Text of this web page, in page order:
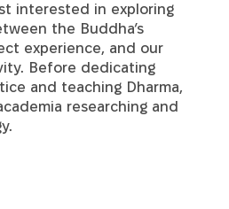
interested in exploring
the Buddha’s
experience, and our
Before dedicating
and teaching Dharma,
researching and